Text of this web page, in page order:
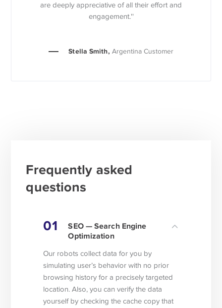
are deeply appreciative of all their effort and
engagement.''
Stella Smith, Argentina Customer
Frequently asked
questions
01
SEO — Search Engine
Optimization
Our robots collect data for you by
simulating user’s behavior with no prior
browsing history for a precisely targeted
location. Also, you can verify the data
yourself by checking the cache copy that